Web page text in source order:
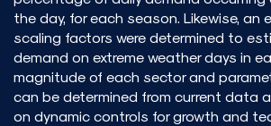
the day, for each season. Likewise, an
scaling factors were determined to
demand on extreme weather days in
magnitude of each sector and
can be determined from current data
on dynamic controls for growth and